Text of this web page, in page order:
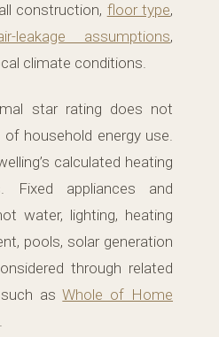
construction, floor type,
leakage assumptions,
climate conditions.
star rating does not
household energy use.
calculated heating
Fixed appliances and
water, lighting, heating
pools, solar generation
through related
such asWhole of Home
.